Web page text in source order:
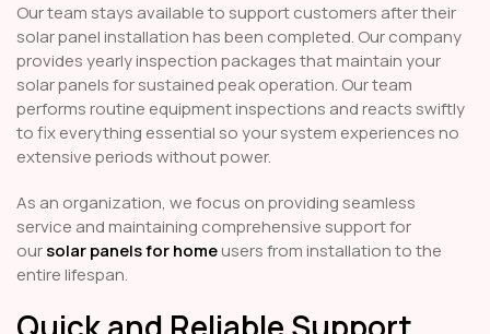
Our team stays available to support customers after their
solar panel installation has been completed. Our company
provides yearly inspection packages that maintain your
solar panels for sustained peak operation. Our team
performs routine equipment inspections and reacts swiftly
to fix everything essential so your system experiences no
extensive periods without power.
As an organization, we focus on providing seamless
service and maintaining comprehensive support for
oursolar panels for homeusers from installation to the
entire lifespan.